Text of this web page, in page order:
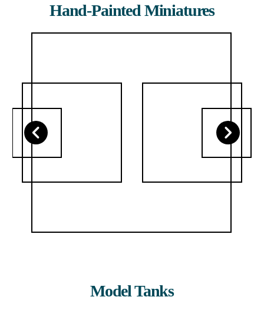
Hand-Painted Miniatures
Model Tanks